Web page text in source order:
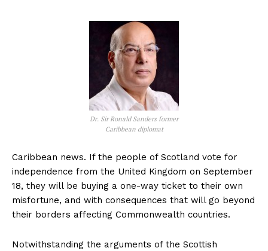
Dr. Sir Ronald Sanders former
Caribbean diplomat
Caribbean news. If the people of Scotland vote for
independence from the United Kingdom on September
18, they will be buying a one-way ticket to their own
misfortune, and with consequences that will go beyond
their borders affecting Commonwealth countries.
Notwithstanding the arguments of the Scottish